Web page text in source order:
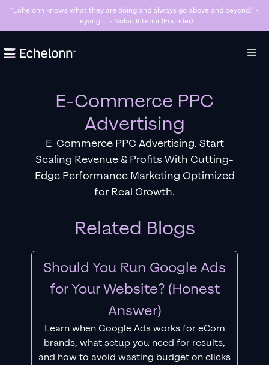
“Killer Google Ads agency. They’re getting us too many sales and now we don’t
have enough stock…” - Stanley Hugh - Sleep By Santi (Founder)
Slide 3 of 7.
E-Commerce PPC
Advertising
E-Commerce PPC Advertising. Start
Scaling Revenue & Profits With Cutting-
Edge Performance Marketing Optimized
for Real Growth.
Related Blogs
Should You Run Google Ads
for Your Website? (Honest
Answer)
Learn when Google Ads works for eCom
brands, what setup you need for results,
and how to avoid wasting budget on clicks